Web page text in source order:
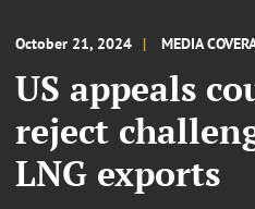
October 21, 2024 MEDIA
US appeals
reject
LNG exports